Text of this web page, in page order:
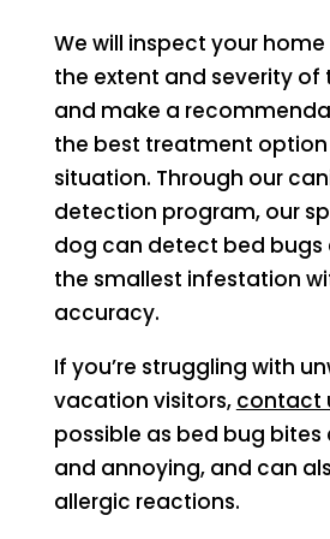
We will inspect your
the extent and severity
and make a
the best treatment
situation. Through our
detection program, our
dog can detect bed bugs
the smallest infestation
accuracy.
If you’re struggling with
vacation visitors, contact
possible as bed bug
and annoying, and can
allergic reactions.